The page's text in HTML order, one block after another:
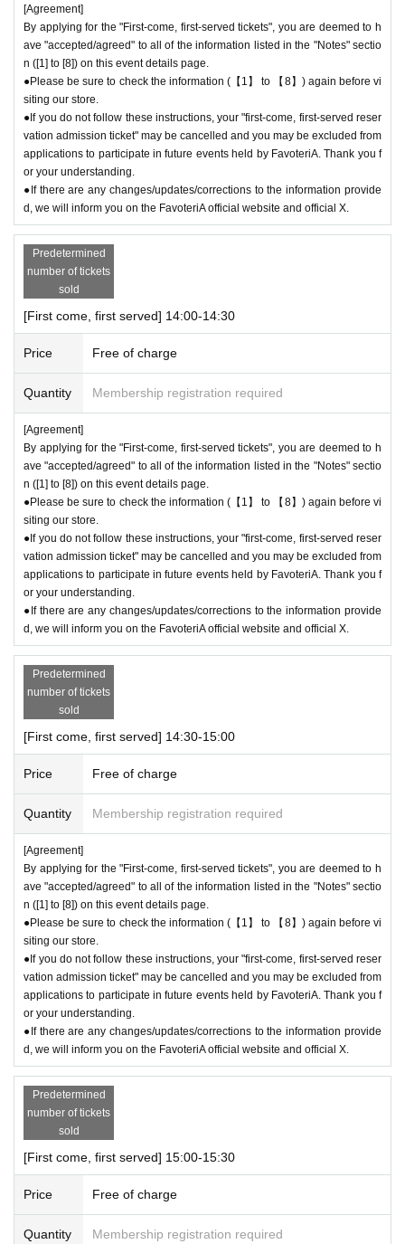
ommodate you on the day.
＝＝＝＝＝
Contact: FavoteriA Ikebukuro Main Building:03-5927-1195
連絡先：FavoteriA なんば：06-6563-7114
＝＝＝＝＝
Example 1: If your reservation time is between 13:00 and 13:30, please
call the store by 13:29:59 to let us know you will be late.
The entry time can be extended up to 14:29:59.
Example 2: If your reservation time is between 19:00 and 19:30, please
call the store by 19:29:59 to let us know you will be late.
The entry time can be extended up to 19:59:59.
＝＝＝＝＝
● First come, first served reservations
e store in advance to inform us that you will be late by the end of the da
te/time period (timetable) listed on the ticket, your reservation will be co
me to the store until the end of the date/time period (timetable) listed on
the ticket.
Admission
The ticket will be invalid.
m applications to participate in future events held by FavoteriA.
＊ーーーーーーーーー＊
[4] Product inventory
The "First-come, first-served reservation admission ticket" does n
ot guarantee the purchase of drinks, merchandise, etc.
Please note that you may not be able to purchase the drink or mer
chandise you want due to being sold out or out of stock.
●The number of goods/drinks available for sale may be limited at short
notice depending on the store's situation.
●The number of goods is limited, so please forgive us if the goods are s
old out.
●We cannot answer any Inquiries regarding merchandise inventory (curr
ent stock numbers, expected arrival dates, etc.).
●As a general rule, we do not accept reservations, holds, or later deliver
●Merchandise stock status can be checked on the official 'FavoteriA' w
ebsite only during the event period.
＊ーーーーーーーーー＊
[5] Regarding payment
●Drinks/goods can be purchased (accounted for) only once per person f
or the same time slot (timetable) of the reservation.
●Even if one person holds multiple "first-come, first-served reservation
admission tickets" for the same time period (timetable) due to the transf
er function, each person can only make one payment.
＝＝＝＝＝
(Example) If one person has two or more "first-come, first-served reserv
ation admission tickets" for the "12:00-12:30" time period, they will only
be able to pay once for the purchase of drinks and merchandise.
Any "first-come, first-served reservation admission tickets" you have aft
er this will be invalid.
＝＝＝＝＝
●We will not accept any re-payment due to customer reasons such as f
orgetting to buy something after the payment has been completed. Than
k you for your understanding.
＊ーーーーーーーーー＊
[6] Exchange of defective products
●Please be sure to read the details on how to exchange defective produ
cts on the "SHOP GUIDE" page of the FavoteriA official website below.
[Agreement]
By applying for the "First-come, first-served tickets", you are deemed to h
ave "accepted/agreed" to all of the information listed in the "Notes" sectio
n ([1] to [8]) on this event details page.
●Please be sure to check the information (【1】 to 【8】) again before vi
siting our store.
●If you do not follow these instructions, your "first-come, first-served reser
vation admission ticket" may be cancelled and you may be excluded from
applications to participate in future events held by FavoteriA. Thank you f
or your understanding.
●If there are any changes/updates/corrections to the information provide
d, we will inform you on the FavoteriA official website and official X.
Predetermined
number of tickets
sold
[First come, first served] 14:00-14:30
Price Free of charge
Quantity Membership registration required
[Agreement]
By applying for the "First-come, first-served tickets", you are deemed to h
ave "accepted/agreed" to all of the information listed in the "Notes" sectio
n ([1] to [8]) on this event details page.
●Please be sure to check the information (【1】 to 【8】) again before vi
siting our store.
●If you do not follow these instructions, your "first-come, first-served reser
vation admission ticket" may be cancelled and you may be excluded from
applications to participate in future events held by FavoteriA. Thank you f
or your understanding.
●If there are any changes/updates/corrections to the information provide
d, we will inform you on the FavoteriA official website and official X.
Predetermined
number of tickets
sold
[First come, first served] 14:30-15:00
Price Free of charge
Quantity Membership registration required
[Agreement]
By applying for the "First-come, first-served tickets", you are deemed to h
ave "accepted/agreed" to all of the information listed in the "Notes" sectio
n ([1] to [8]) on this event details page.
●Please be sure to check the information (【1】 to 【8】) again before vi
siting our store.
●If you do not follow these instructions, your "first-come, first-served reser
vation admission ticket" may be cancelled and you may be excluded from
applications to participate in future events held by FavoteriA. Thank you f
or your understanding.
●If there are any changes/updates/corrections to the information provide
d, we will inform you on the FavoteriA official website and official X.
Predetermined
number of tickets
sold
[First come, first served] 15:00-15:30
Price Free of charge
Quantity Membership registration required